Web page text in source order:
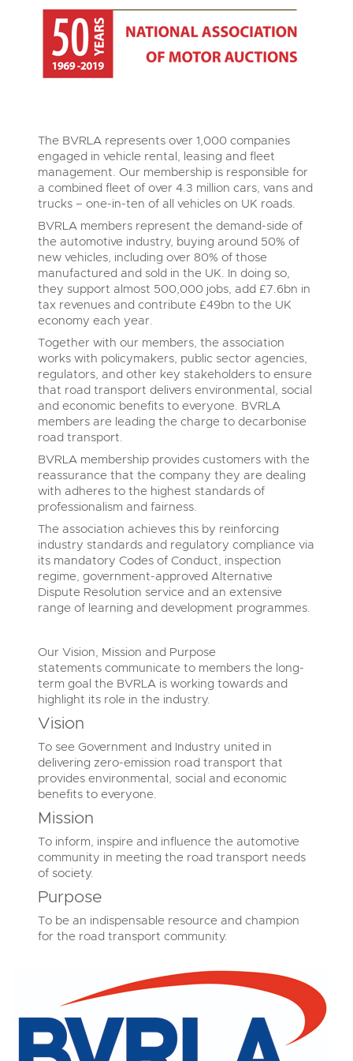
The BVRLA represents over 1,000 companies
engaged in vehicle rental, leasing and fleet
management. Our membership is responsible for
a combined fleet of over 4.3 million cars, vans and
trucks – one-in-ten of all vehicles on UK roads.
BVRLA members represent the demand-side of
the automotive industry, buying around 50% of
new vehicles, including over 80% of those
manufactured and sold in the UK. In doing so,
they support almost 500,000 jobs, add £7.6bn in
tax revenues and contribute £49bn to the UK
economy each year.
Together with our members, the association
works with policymakers, public sector agencies,
regulators, and other key stakeholders to ensure
that road transport delivers environmental, social
and economic benefits to everyone. BVRLA
members are leading the charge to decarbonise
road transport.
BVRLA membership provides customers with the
reassurance that the company they are dealing
with adheres to the highest standards of
professionalism and fairness.
The association achieves this by reinforcing
industry standards and regulatory compliance via
its mandatory Codes of Conduct, inspection
regime, government-approved Alternative
Dispute Resolution service and an extensive
range of learning and development programmes.
Our Vision, Mission and Purpose
statements communicate to members the long-
term goal the BVRLA is working towards and
highlight its role in the industry.
Vision
To see Government and Industry united in
delivering zero-emission road transport that
provides environmental, social and economic
benefits to everyone.
Mission
To inform, inspire and influence the automotive
community in meeting the road transport needs
of society.
Purpose
To be an indispensable resource and champion
for the road transport community.